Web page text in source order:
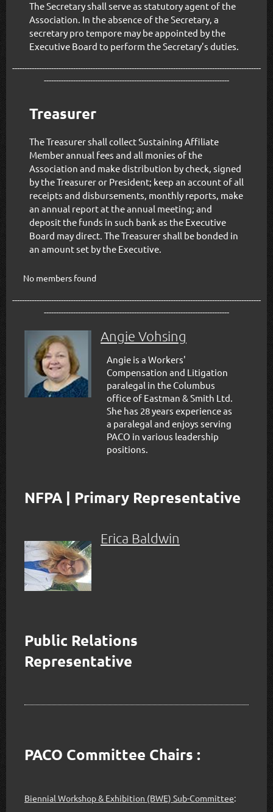
The Secretary shall serve as statutory agent of the
Association. In the absence of the Secretary, a
secretary pro tempore may be appointed by the
Executive Board to perform the Secretary’s duties.
------------------------------------------------------------------------------------------------------
----------------------------------------------------------------------------
Treasurer
The Treasurer shall collect Sustaining Affiliate
Member annual fees and all monies of the
Association and make distribution by check, signed
by the Treasurer or President; keep an account of all
receipts and disbursements, monthly reports, make
an annual report at the annual meeting; and
deposit the funds in such bank as the Executive
Board may direct. The Treasurer shall be bonded in
an amount set by the Executive.
No members found
------------------------------------------------------------------------------------------------------
----------------------------------------------------------------------------
Angie Vohsing
Angie is a Workers'
Compensation and Litigation
paralegal in the Columbus
office of Eastman & Smith Ltd.
She has 28 years experience as
a paralegal and enjoys serving
PACO in various leadership
positions.
NFPA | Primary Representative
Erica Baldwin
Public Relations
Representative
PACO Committee Chairs :
Biennial Workshop & Exhibition (BWE) Sub-Committee: